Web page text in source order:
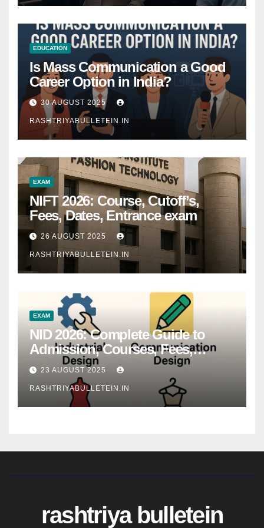
EDUCATION
Is Mass Communication a Good
Career Option in India?
30 AUGUST 2025
RASHTRIYABULLETEIN.IN
EXAM
NIFT 2026: Course, Cutoff’s,
Fees, Dates, Entrance exam
26 AUGUST 2025
RASHTRIYABULLETEIN.IN
EXAM
NID 2026: Complete Guide to
Admission, Courses, Fees,
Syllabus, Exam Pattern & Career
Scope
23 AUGUST 2025
RASHTRIYABULLETEIN.IN
rashtriya bulletein